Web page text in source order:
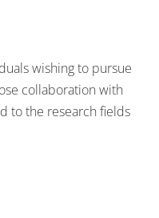
wishing to pursue
collaboration with
to the research fields